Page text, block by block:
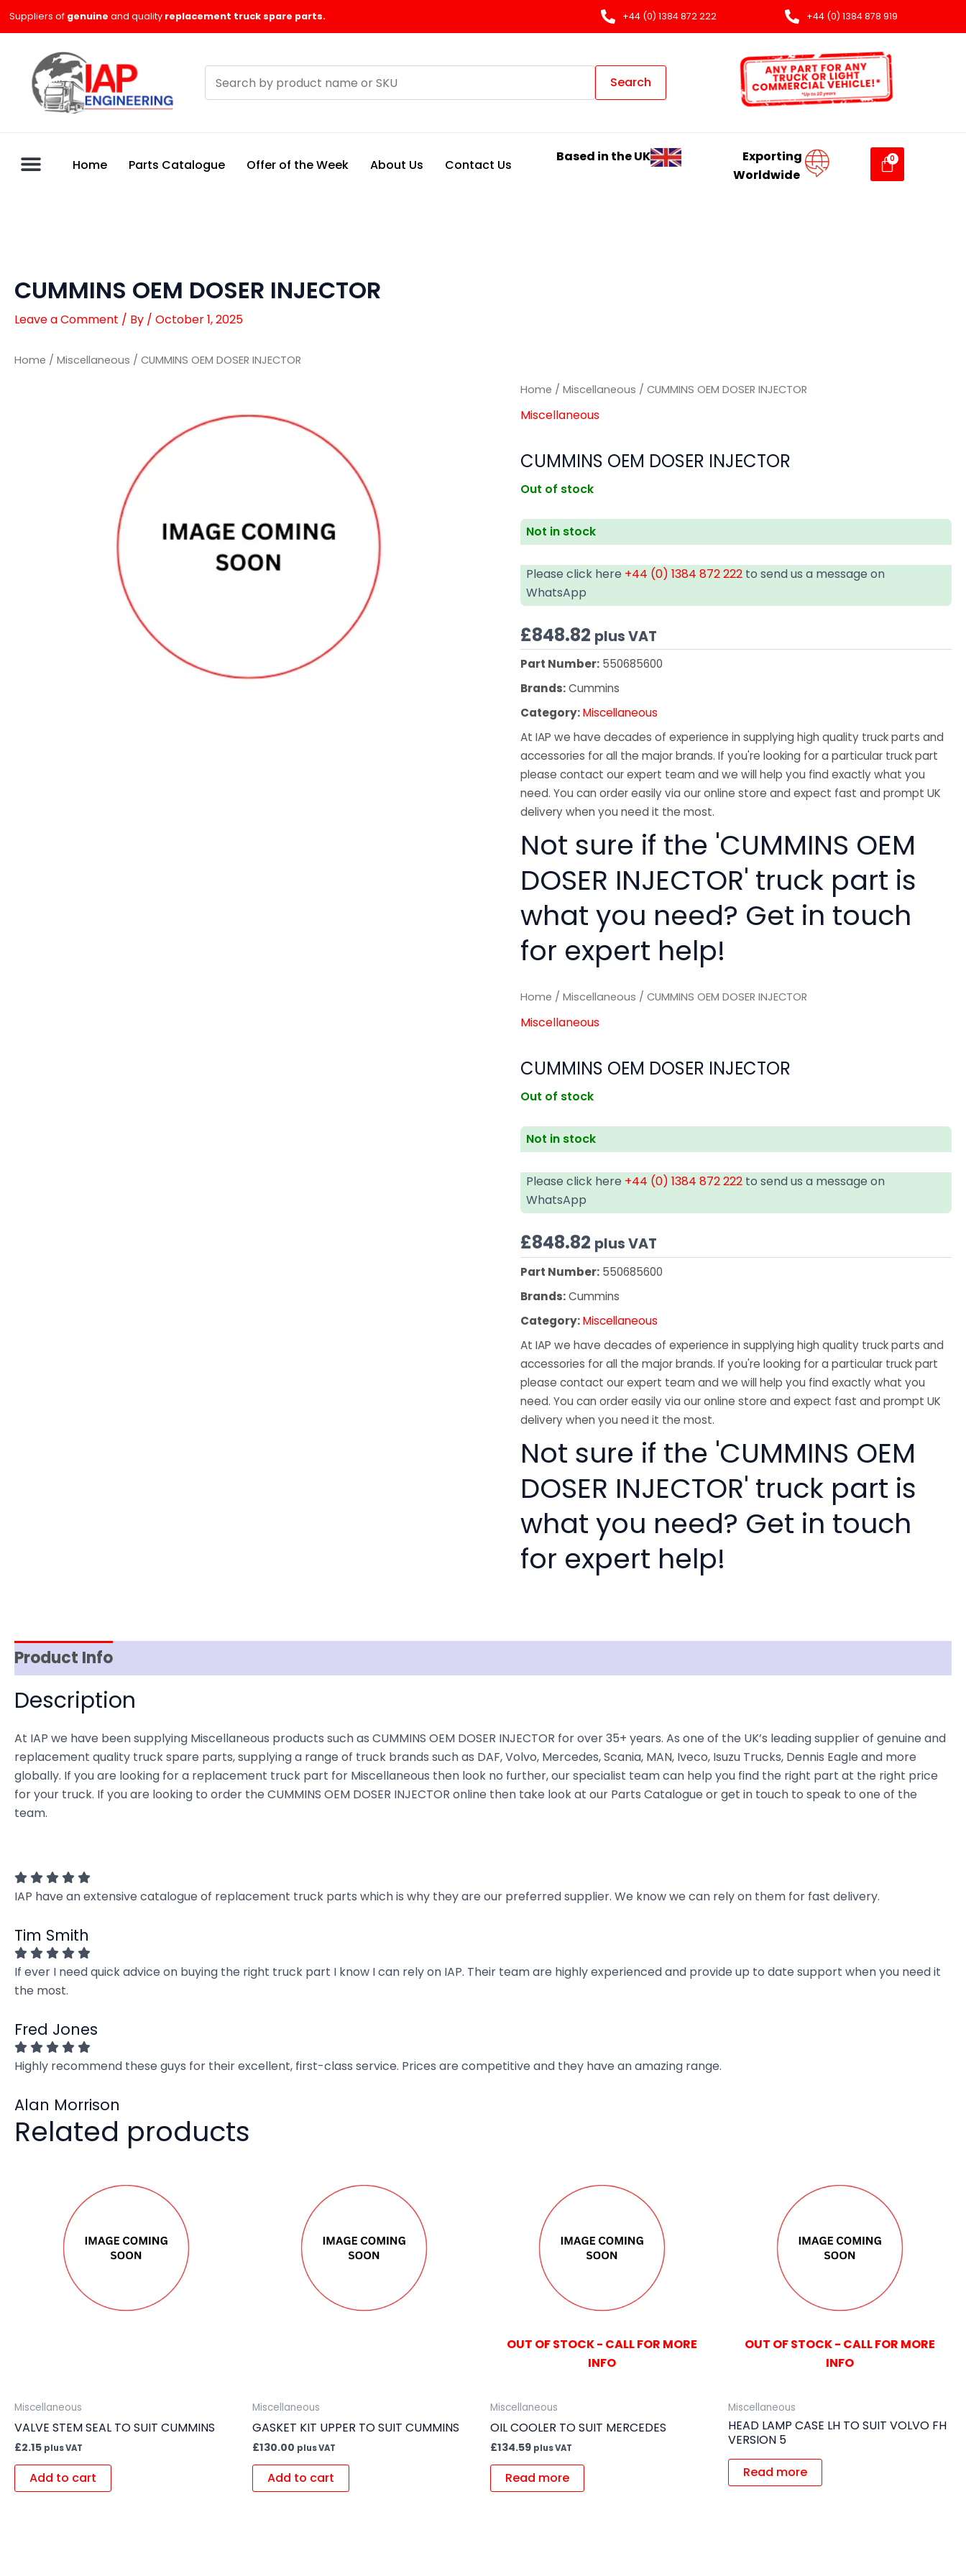
Suppliers of genuine and quality replacement truck spare parts. +44 (0) 1384 872 222 +44 (0) 1384 878 919
products
Search
Home Parts Catalogue Offer of the Week About Us Contact Us
Based in the UK
Exporting
Worldwide
CUMMINS OEM DOSER INJECTOR
Leave a Comment / By / October 1, 2025
Home / Miscellaneous / CUMMINS OEM DOSER INJECTOR
Home /Miscellaneous / CUMMINS OEM DOSER INJECTOR
Miscellaneous
CUMMINS OEM DOSER INJECTOR
Out of stock
Not in stock
Please click here +44 (0) 1384 872 222 to send us a message on
WhatsApp
£848.82 plus VAT
Part Number: 550685600
Brands:Cummins
Category:Miscellaneous
At IAP we have decades of experience in supplying high quality truck parts and
accessories for all the major brands. If you're looking for a particular truck part
please contact our expert team and we will help you find exactly what you
need. You can order easily via our online store and expect fast and prompt UK
delivery when you need it the most.
Not sure if the 'CUMMINS OEM
DOSER INJECTOR' truck part is
what you need? Get in touch
for expert help!
Home /Miscellaneous / CUMMINS OEM DOSER INJECTOR
Miscellaneous
CUMMINS OEM DOSER INJECTOR
Out of stock
Not in stock
Please click here +44 (0) 1384 872 222 to send us a message on
WhatsApp
£848.82 plus VAT
Part Number: 550685600
Brands:Cummins
Category:Miscellaneous
At IAP we have decades of experience in supplying high quality truck parts and
accessories for all the major brands. If you're looking for a particular truck part
please contact our expert team and we will help you find exactly what you
need. You can order easily via our online store and expect fast and prompt UK
delivery when you need it the most.
Not sure if the 'CUMMINS OEM
DOSER INJECTOR' truck part is
what you need? Get in touch
for expert help!
Product Info
Description
At IAP we have been supplying Miscellaneous products such as CUMMINS OEM DOSER INJECTOR for over 35+ years. As one of the UK’s leading supplier of genuine and
replacement quality truck spare parts, supplying a range of truck brands such as DAF, Volvo, Mercedes, Scania, MAN, Iveco, Isuzu Trucks, Dennis Eagle and more
globally. If you are looking for a replacement truck part for Miscellaneous then look no further, our specialist team can help you find the right part at the right price
for your truck. If you are looking to order the CUMMINS OEM DOSER INJECTOR online then take look at our Parts Catalogue or get in touch to speak to one of the
team.
IAP have an extensive catalogue of replacement truck parts which is why they are our preferred supplier. We know we can rely on them for fast delivery.
Tim Smith
If ever I need quick advice on buying the right truck part I know I can rely on IAP. Their team are highly experienced and provide up to date support when you need it
the most.
Fred Jones
Highly recommend these guys for their excellent, first-class service. Prices are competitive and they have an amazing range.
Alan Morrison
Related products
Miscellaneous
VALVE STEM SEAL TO SUIT CUMMINS
£2.15 plus VAT
Add to cart
Miscellaneous
GASKET KIT UPPER TO SUIT CUMMINS
£130.00 plus VAT
Add to cart
OUT OF STOCK - CALL FOR MORE
INFO
Miscellaneous
OIL COOLER TO SUIT MERCEDES
£134.59 plus VAT
Read more
OUT OF STOCK - CALL FOR MORE
INFO
Miscellaneous
HEAD LAMP CASE LH TO SUIT VOLVO FH
VERSION 5
Read more